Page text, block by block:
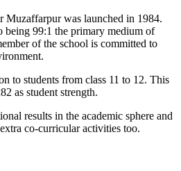
Muzaffarpur was launched in 1984.
being 99:1 the primary medium of
of the school is committed to
to students from class 11 to 12. This
as student strength.
results in the academic sphere and
co-curricular activities too.